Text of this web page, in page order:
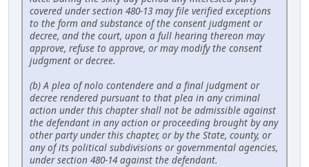
covered under section 480-13 may file verified exceptions
to the form and substance of the consent judgment or
decree, and the court, upon a full hearing thereon may
approve, refuse to approve, or may modify the consent
judgment or decree.
(b) A plea of nolo contendere and a final judgment or
decree rendered pursuant to that plea in any criminal
action under this chapter shall not be admissible against
the defendant in any action or proceeding brought by any
other party under this chapter, or by the State, county, or
any of its political subdivisions or governmental agencies,
under section 480-14 against the defendant.